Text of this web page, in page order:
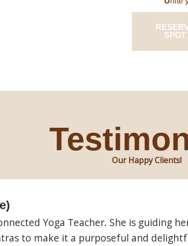
SPOT
Our Happy Clients!
Yoga Teacher. She is guiding
to make it a purposeful and